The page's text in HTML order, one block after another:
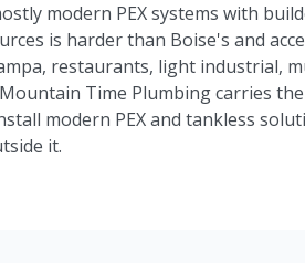
modern PEX systems with
is harder than Boise's and
restaurants, light industrial,
Time Plumbing carries
modern PEX and tankless
it.